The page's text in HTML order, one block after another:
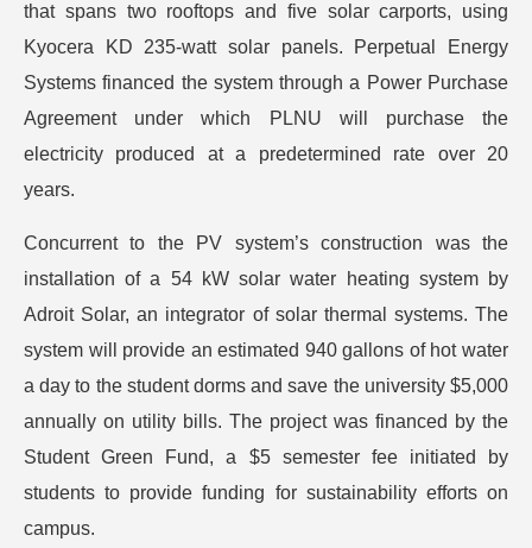
that spans two rooftops and five solar carports, using
Kyocera KD 235-watt solar panels. Perpetual Energy
Systems financed the system through a Power Purchase
Agreement under which PLNU will purchase the
electricity produced at a predetermined rate over 20
years.
Concurrent to the PV system’s construction was the
installation of a 54 kW solar water heating system by
Adroit Solar, an integrator of solar thermal systems. The
system will provide an estimated 940 gallons of hot water
a day to the student dorms and save the university $5,000
annually on utility bills. The project was financed by the
Student Green Fund, a $5 semester fee initiated by
students to provide funding for sustainability efforts on
campus.